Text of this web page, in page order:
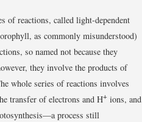
of reactions, called light-dependent
as commonly misunderstood)
so named not because they
they involve the products of
whole series of reactions involves
transfer of electrons and H+ ions, and
process still